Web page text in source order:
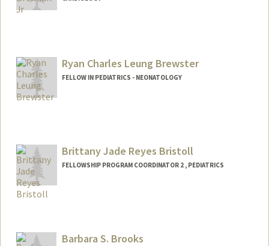
Ryan Charles Leung Brewster
FELLOW IN PEDIATRICS - NEONATOLOGY
rbrew@stanford.eduBrittany Jade Reyes Bristoll
FELLOWSHIP PROGRAM COORDINATOR 2 , PEDIATRICS
Barbara S. Brooks